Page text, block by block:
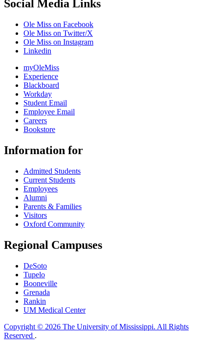
Social Media Links
Ole Miss on Facebook
Ole Miss on Twitter/X
Ole Miss on Instagram
Linkedin
myOleMiss
Experience
Blackboard
Workday
Student Email
Employee Email
Careers
Bookstore
Information for
Admitted Students
Current Students
Employees
Alumni
Parents & Families
Visitors
Oxford Community
Regional Campuses
DeSoto
Tupelo
Booneville
Grenada
Rankin
UM Medical Center
Copyright © 2026 The University of Mississippi. All Rights
Reserved .